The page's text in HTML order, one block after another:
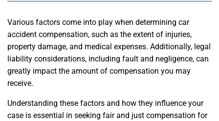
Various factors come into play when determining car
accident compensation, such as the extent of injuries,
property damage, and medical expenses. Additionally, legal
liability considerations, including fault and negligence, can
greatly impact the amount of compensation you may
receive.
Understanding these factors and how they influence your
case is essential in seeking fair and just compensation for